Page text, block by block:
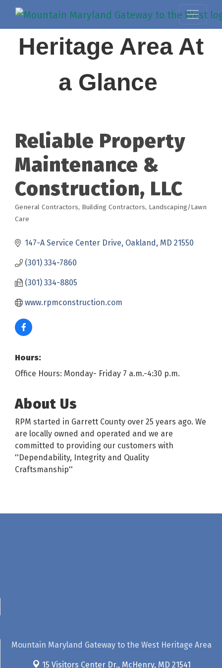
Heritage Area At
a Glance
Reliable Property
Maintenance &
Construction, LLC
Categories
General Contractors Building Contractors Landscaping/Lawn
Care
147-A Service Center Drive Oakland MD 21550
(301) 334-7860
(301) 334-8805
www.rpmconstruction.com
Hours:
Office Hours: Monday- Friday 7 a.m.-4:30 p.m.
About Us
RPM started in Garrett County over 25 years ago. We
are locally owned and operated and we are
committed to providing our customers with
''Dependability, Integrity and Quality
Craftsmanship''
Mountain Maryland Gateway to the West Heritage Area
15 Visitors Center Dr., McHenry, MD 21541